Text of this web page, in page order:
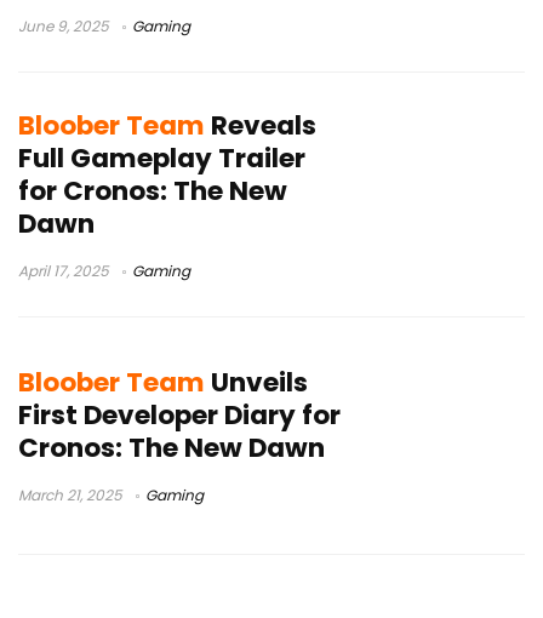
June 9, 2025 Gaming
Bloober Team Reveals
Full Gameplay Trailer
for Cronos: The New
Dawn
April 17, 2025 Gaming
Bloober Team Unveils
First Developer Diary for
Cronos: The New Dawn
March 21, 2025 Gaming